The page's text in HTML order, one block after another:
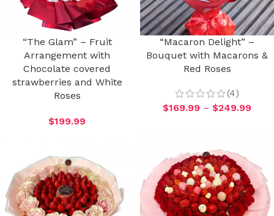
“The Glam” – Fruit
Arrangement with
Chocolate covered
strawberries and White
Roses
$199.99
“Macaron Delight” –
Bouquet with Macarons &
Red Roses
(4)
$169.99 – $249.99